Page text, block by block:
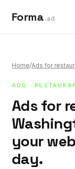
Forma.ad
Home/Ads for
ADS ·
Ads for
your
day.